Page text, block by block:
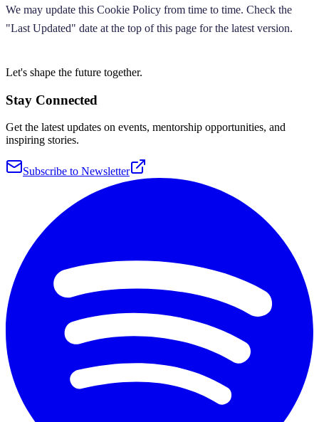
We may update this Cookie Policy from time to time. Check the
"Last Updated" date at the top of this page for the latest version.
Let's shape the future together.
Stay Connected
Get the latest updates on events, mentorship opportunities, and
inspiring stories.
Subscribe to Newsletter